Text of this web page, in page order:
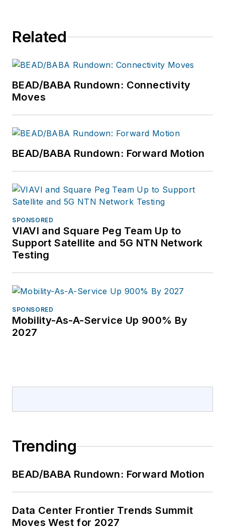
Related
BEAD/BABA Rundown: Connectivity
Moves
BEAD/BABA Rundown: Forward Motion
SPONSORED
VIAVI and Square Peg Team Up to
Support Satellite and 5G NTN Network
Testing
SPONSORED
Mobility-As-A-Service Up 900% By
2027
Trending
BEAD/BABA Rundown: Forward Motion
Data Center Frontier Trends Summit
Moves West for 2027